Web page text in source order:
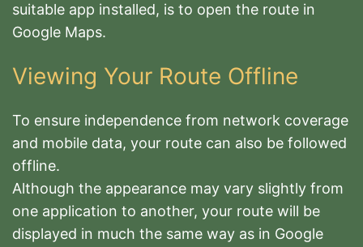
suitable app installed, is to open the route in
Google Maps.
Viewing Your Route Offline
To ensure independence from network coverage
and mobile data, your route can also be followed
offline.
Although the appearance may vary slightly from
one application to another, your route will be
displayed in much the same way as in Google